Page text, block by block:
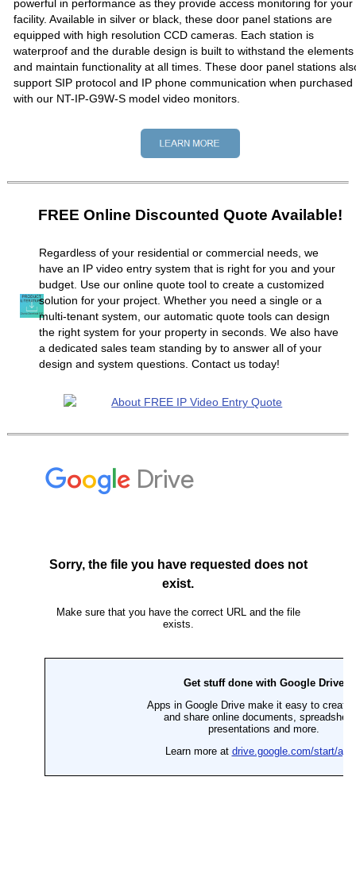
powerful in performance as they provide access monitoring for your
facility. Available in silver or black, these door panel stations are
equipped with high resolution CCD cameras. Each station is
waterproof and the durable design is built to withstand the elements
and maintain functionality at all times. These door panel stations
support SIP protocol and IP phone communication when purchased
with our NT-IP-G9W-S model video monitors.
FREE Online Discounted Quote Available!
Regardless of your residential or commercial needs, we
have an IP video entry system that is right for you and your
budget. Use our online quote tool to create a customized
solution for your project. Whether you need a single or a
multi-tenant system, our automatic quote tools can design
the right system for your property in seconds. We also have
a dedicated sales team standing by to answer all of your
design and system questions. Contact us today!